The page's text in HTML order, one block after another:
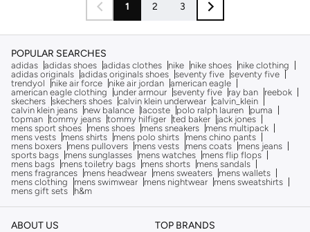
1 2 3
POPULAR SEARCHES
adidas adidas shoes adidas clothes nike nike shoes
nike clothing
adidas originals adidas originals shoes seventy five seventy five
trendyol
nike air force nike air jordan american eagle
american eagle clothing
under armour seventy five ray ban
reebok
skechers skechers shoes calvin klein underwear calvin_klein
calvin klein jeans
new balance lacoste polo ralph lauren
puma
topman tommy jeans tommy hilfiger ted baker
jack jones
mens sport shoes
mens shoes mens sneakers
mens multipack
mens vests
mens shirts mens polo shirts
mens chino pants
mens boxers
mens pullovers mens vests mens coats
mens jeans
sports bags
mens sunglasses mens watches
mens flip flops
mens bags
mens toiletry bags mens shorts
mens sandals
mens fragrances
mens headwear mens sweaters
mens wallets
mens clothing
mens swimwear mens nightwear
mens sweatshirts
mens gift sets
h&m
ABOUT US TOP BRANDS